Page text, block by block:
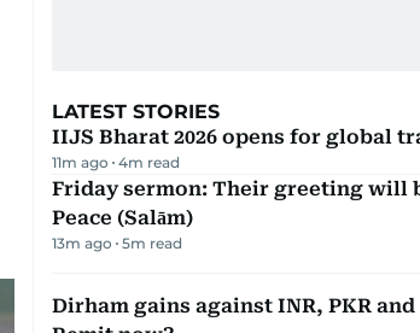
LATEST STORIES
IIJS Bharat 2026 opens for global
11m ago 4m read
Friday sermon: Their greeting will
Peace (Salām)
13m ago 5m read
Dirham gains against INR, PKR and